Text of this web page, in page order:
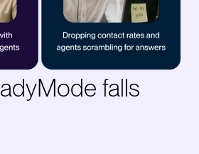
falls